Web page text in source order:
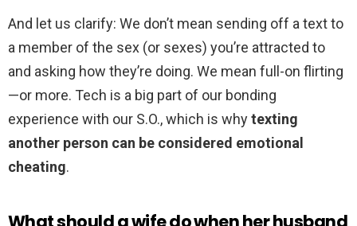
And let us clarify: We don’t mean sending off a text to
a member of the sex (or sexes) you’re attracted to
and asking how they’re doing. We mean full-on flirting
—or more. Tech is a big part of our bonding
experience with our S.O., which is whytexting
another person can be considered emotional
cheating.